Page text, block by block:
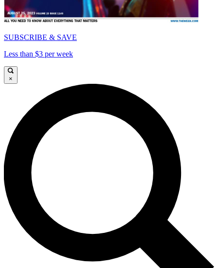
SUBSCRIBE & SAVE
Less than $3 per week
×